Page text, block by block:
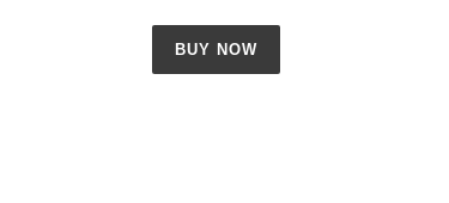
BUY NOW